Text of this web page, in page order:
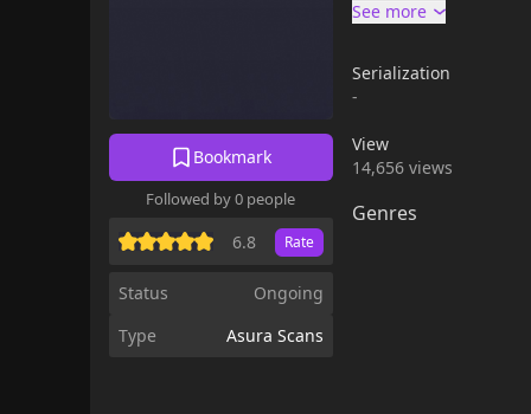
Bookmark
Followed by 0 people
6.8 Rate
Status
Ongoing
Type
Asura Scans
Serialization
-
View
14,656 views
Genres